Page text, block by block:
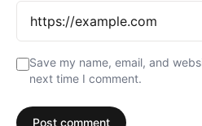
Save my name, email, and
next time I comment.